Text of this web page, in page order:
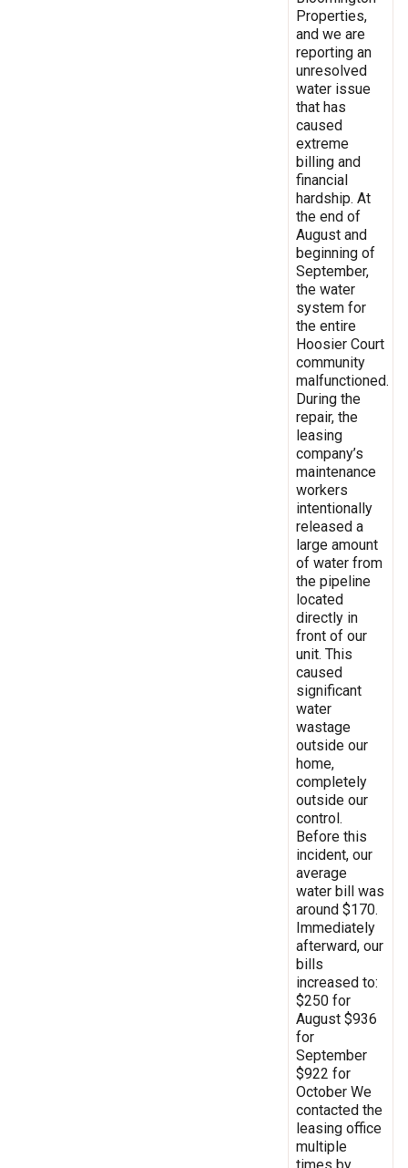
Properties,
and we are
reporting an
unresolved
water issue
that has
caused
extreme
billing and
financial
hardship. At
the end of
August and
beginning of
September,
the water
system for
the entire
Hoosier Court
community
malfunctioned.
During the
repair, the
leasing
company’s
maintenance
workers
intentionally
released a
large amount
of water from
the pipeline
located
directly in
front of our
unit. This
caused
significant
water
wastage
outside our
home,
completely
outside our
control.
Before this
incident, our
average
water bill was
around $170.
Immediately
afterward, our
bills
increased to:
$250 for
August $936
for
September
$922 for
October We
contacted the
leasing office
multiple
times by